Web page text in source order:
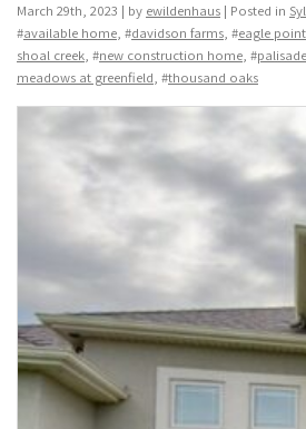
March 29th, 2023 | by ewildenhaus | Posted in
#available home, #davidson farms, #eagle
shoal creek, #new construction home, #
meadows at greenfield, #thousand oaks